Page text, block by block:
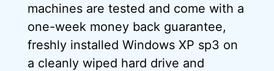
machines are tested and come with a
one-week money back guarantee,
freshly installed Windows XP sp3 on
a cleanly wiped hard drive and